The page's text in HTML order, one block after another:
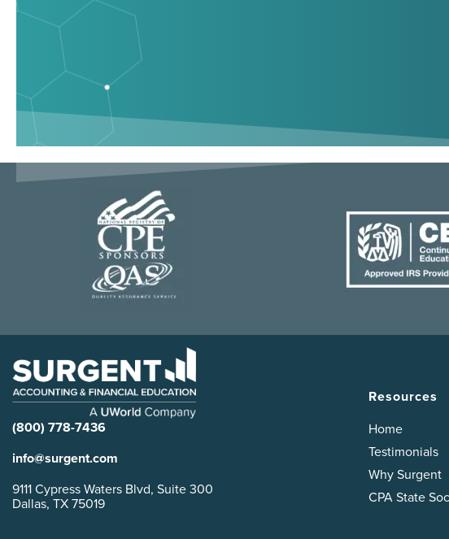
(800) 778-7436
info@surgent.com
9111 Cypress Waters Blvd, Suite 300
Dallas, TX 75019
Resources
Home
Testimonials
Why Surgent
CPA State